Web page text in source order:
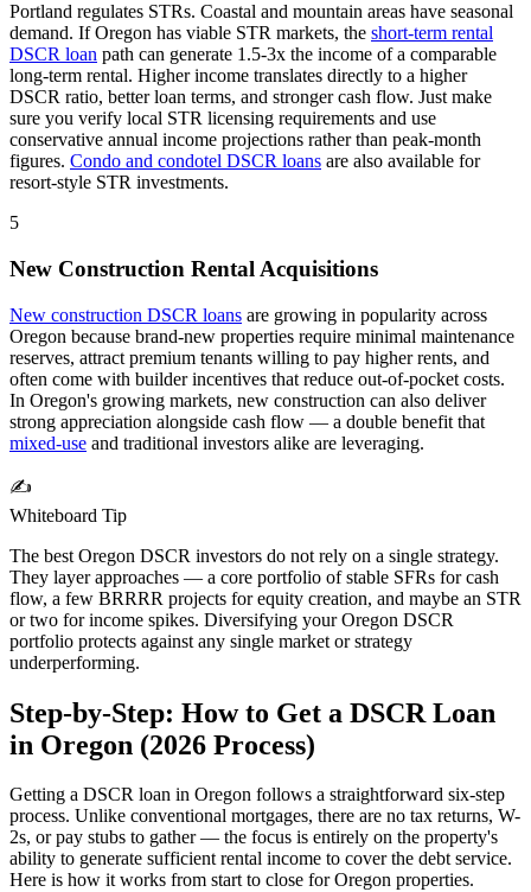
Portland regulates STRs. Coastal and mountain areas have seasonal
demand. IfOregon has viable STR markets, the short-term rental
DSCR loan path can generate 1.5-3x the income of a comparable
long-term rental. Higher income translates directly to a higher
DSCR ratio, better loan terms, and stronger cash flow. Just make
sure you verify local STR licensing requirements and use
conservative annual income projections rather than peak-month
figures. Condo and condotel DSCR loans are also available for
resort-style STR investments.
5
New Construction Rental Acquisitions
New construction DSCR loans are growing in popularity across
Oregon because brand-new properties require minimal maintenance
reserves, attract premium tenants willing to pay higher rents, and
often come with builder incentives that reduce out-of-pocket costs.
In Oregon's growing markets, new construction can also deliver
strong appreciation alongside cash flow — a double benefit that
mixed-use and traditional investors alike are leveraging.
✍️
Whiteboard Tip
The best Oregon DSCR investors do not rely on a single strategy.
They layer approaches — a core portfolio of stable SFRs for cash
flow, a few BRRRR projects for equity creation, and maybe an STR
or two for income spikes. Diversifying yourOregon DSCR
portfolio protects against any single market or strategy
underperforming.
Step-by-Step: How to Get a DSCR Loan
in Oregon (2026 Process)
Getting a DSCR loan in Oregon follows a straightforward six-step
process. Unlike conventional mortgages, there are no tax returns, W-
2s, or pay stubs to gather — the focus is entirely on the property's
ability to generate sufficient rental income to cover the debt service.
Here is how it works from start to close forOregon properties.